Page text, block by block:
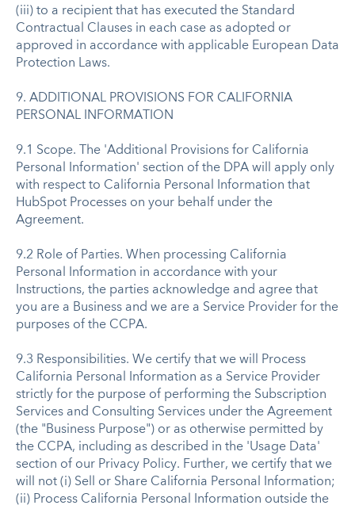
(iii) to a recipient that has executed the Standard
Contractual Clauses in each case as adopted or
approved in accordance with applicable European Data
Protection Laws.
9. ADDITIONAL PROVISIONS FOR CALIFORNIA
PERSONAL INFORMATION
9.1 Scope. The 'Additional Provisions for California
Personal Information' section of the DPA will apply only
with respect to California Personal Information that
HubSpot Processes on your behalf under the
Agreement.
9.2 Role of Parties. When processing California
Personal Information in accordance with your
Instructions, the parties acknowledge and agree that
you are a Business and we are a Service Provider for the
purposes of the CCPA.
9.3 Responsibilities. We certify that we will Process
California Personal Information as a Service Provider
strictly for the purpose of performing the Subscription
Services and Consulting Services under the Agreement
(the "Business Purpose") or as otherwise permitted by
the CCPA, including as described in the 'Usage Data'
section of our Privacy Policy. Further, we certify that we
will not (i) Sell or Share California Personal Information;
(ii) Process California Personal Information outside the